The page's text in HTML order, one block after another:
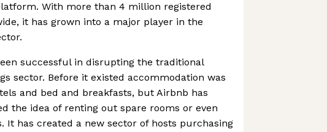
With more than 4 million registered
it has grown into a major player in the
successful in disrupting the traditional
sector. Before it existed accommodation was
and bed and breakfasts, but Airbnb has
the idea of renting out spare rooms or even
It has created a new sector of hosts purchasing